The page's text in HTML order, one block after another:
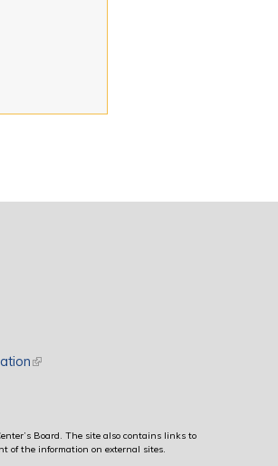
(link is external)
Board. The site also contains links to
of the information on external sites.